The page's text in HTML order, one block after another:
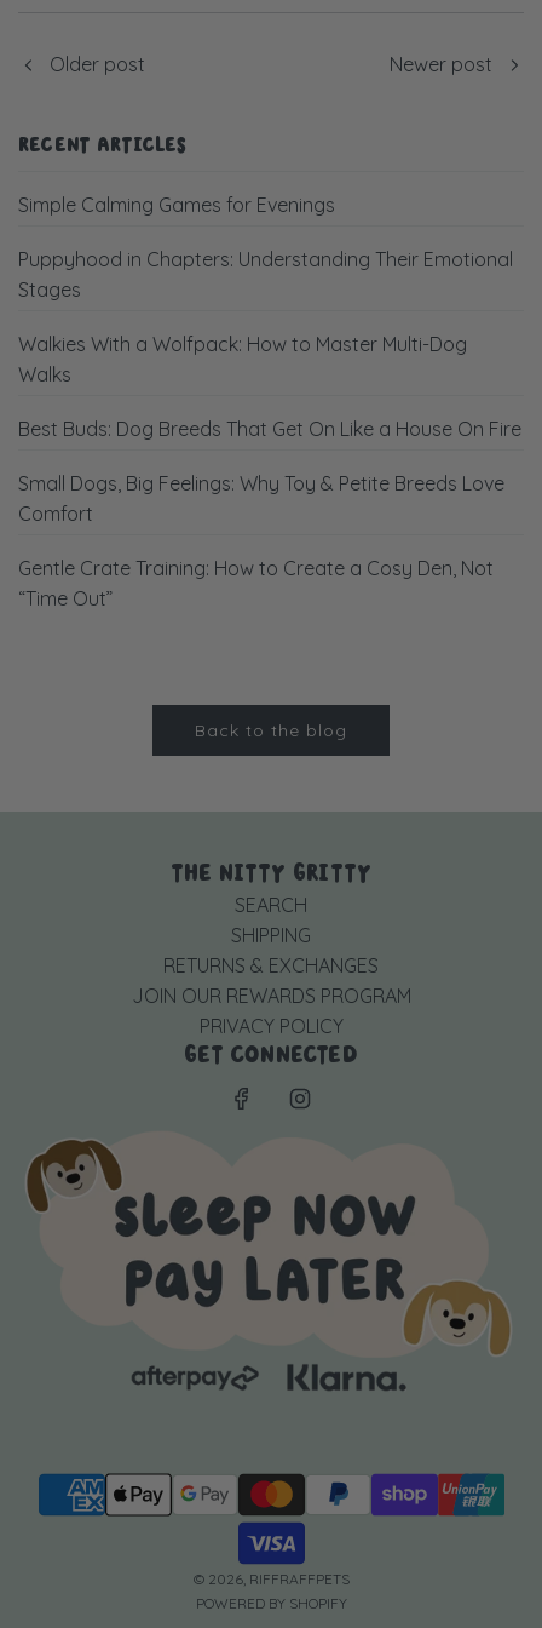
Older post Newer post
RECENT ARTICLES
Simple Calming Games for Evenings
Puppyhood in Chapters: Understanding Their Emotional
Stages
Walkies With a Wolfpack: How to Master Multi-Dog
Walks
Best Buds: Dog Breeds That Get On Like a House On Fire
Small Dogs, Big Feelings: Why Toy & Petite Breeds Love
Comfort
Gentle Crate Training: How to Create a Cosy Den, Not
“Time Out”
Back to the blog
THE NITTY GRITTY
SEARCH
SHIPPING
RETURNS & EXCHANGES
JOIN OUR REWARDS PROGRAM
PRIVACY POLICY
GET CONNECTED
© 2026, RIFFRAFFPETS
POWERED BY SHOPIFY